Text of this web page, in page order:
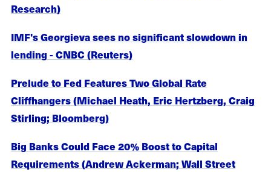
Research)
IMF's Georgieva sees no significant slowdown in
lending - CNBC (Reuters)
Prelude to Fed Features Two Global Rate
Cliffhangers (Michael Heath, Eric Hertzberg, Craig
Stirling; Bloomberg)
Big Banks Could Face 20% Boost to Capital
Requirements (Andrew Ackerman; Wall Street